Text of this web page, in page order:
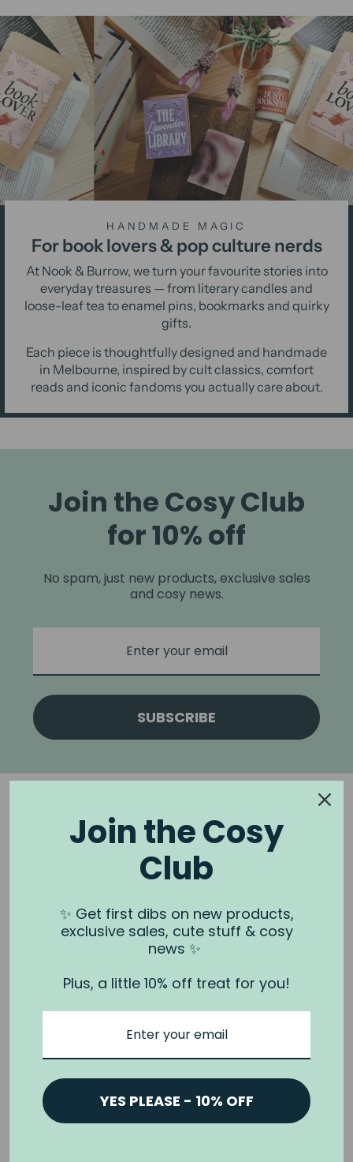
HANDMADE MAGIC
For book lovers & pop culture nerds
At Nook & Burrow, we turn your favourite stories into
everyday treasures — from literary candles and
loose-leaf tea to enamel pins, bookmarks and quirky
gifts.
Each piece is thoughtfully designed and handmade
in Melbourne, inspired by cult classics, comfort
reads and iconic fandoms you actually care about.
Join the Cosy Club
for 10% off
No spam, just new products, exclusive sales
and cosy news.
SUBSCRIBE
NOOK & BURROW
About us
Contact us
Shipping
Wholesale
Privacy Policy & Terms
Terms of Service
Join the Cosy
Club
✨ Get first dibs on new products,
exclusive sales, cute stuff & cosy
news ✨
Plus, a little 10% off treat for you!
YES PLEASE - 10% OFF